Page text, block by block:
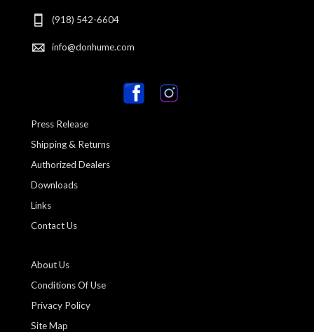
(918) 542-6604
info@donhume.com
Press Release
Shipping & Returns
Authorized Dealers
Downloads
Links
Contact Us
About Us
Conditions Of Use
Privacy Policy
Site Map